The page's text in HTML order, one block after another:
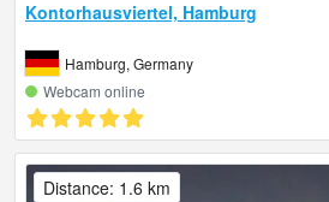
Kontorhausviertel, Hamburg
Hamburg, Germany
Webcam online
Distance: 1.6 km